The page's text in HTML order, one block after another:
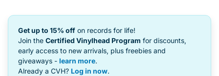
Get up to 15% off on records for life!
Join the Certified Vinylhead Program for discounts,
early access to new arrivals, plus freebies and
giveaways - learn more.
Already a CVH? Log in now.